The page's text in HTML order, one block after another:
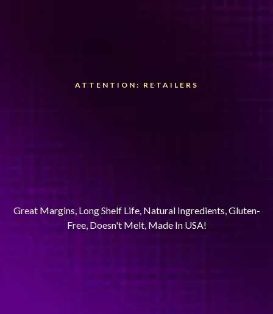
ATTENTION: RETAILERS
Great Margins, Long Shelf Life, Natural Ingredients, Gluten-
Free, Doesn't Melt, Made In USA!